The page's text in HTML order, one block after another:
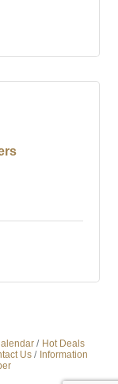
Hot Deals
Us
Information